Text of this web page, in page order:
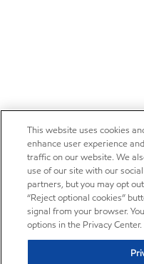
This website uses cookies
enhance user experience
traffic on our website. We
use of our site with our
partners, but you may opt
“Reject optional cookies”
signal from your browser.
options in the Privacy Center.